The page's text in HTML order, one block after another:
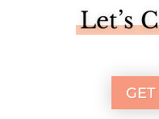
Let’s